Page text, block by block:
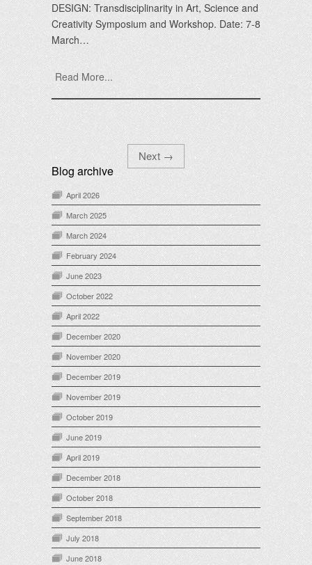
DESIGN: Transdisciplinarity in Art, Science and
Creativity Symposium and Workshop. Date: 7-8
March…
Read More...
Next →
Blog archive
April 2026
March 2025
March 2024
February 2024
June 2023
October 2022
April 2022
December 2020
November 2020
December 2019
November 2019
October 2019
June 2019
April 2019
December 2018
October 2018
September 2018
July 2018
June 2018